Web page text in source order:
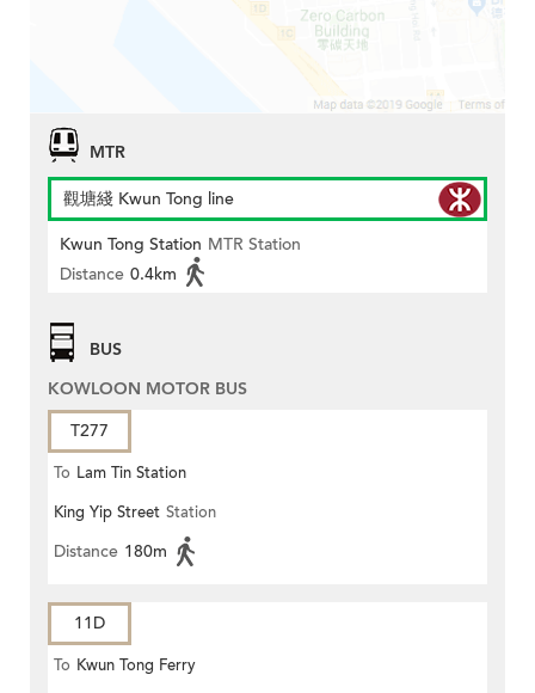
MTR
觀塘綫 Kwun Tong line
Kwun Tong Station MTR Station
Distance 0.4km
BUS
KOWLOON MOTOR BUS
T277
To Lam Tin Station
King Yip Street Station
Distance 180m
11D
To Kwun Tong Ferry